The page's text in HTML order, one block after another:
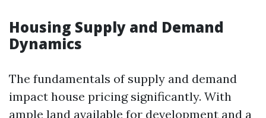
Housing Supply and Demand
Dynamics
The fundamentals of supply and demand
impact house pricing significantly. With
ample land available for development and a